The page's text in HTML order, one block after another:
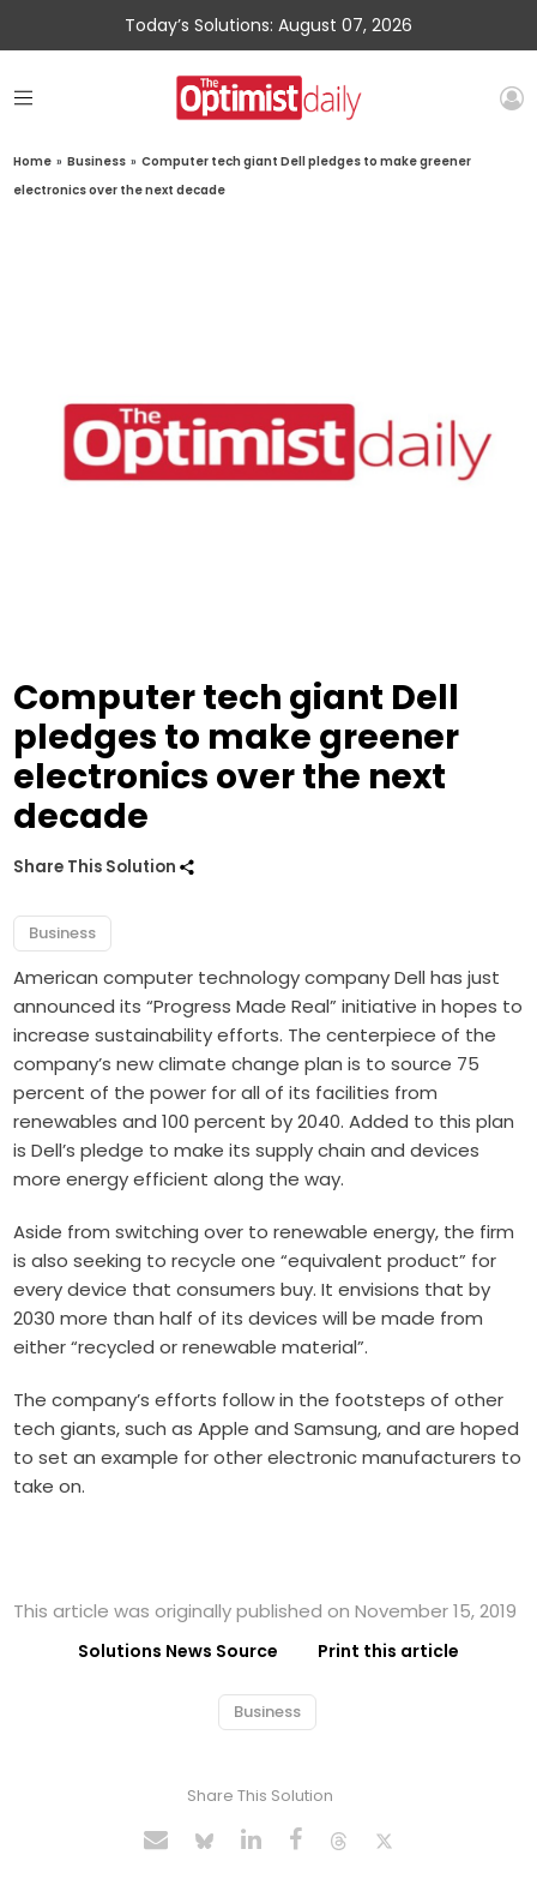
Today’s Solutions: August 07, 2026
Home » Business » Computer tech giant Dell pledges to make greener
electronics over the next decade
Computer tech giant Dell
pledges to make greener
electronics over the next
decade
Share This Solution
Business
American computer technology company Dell has just
announced its “Progress Made Real” initiative in hopes to
increase sustainability efforts. The centerpiece of the
company’s new climate change plan is to source 75
percent of the power for all of its facilities from
renewables and 100 percent by 2040. Added to this plan
is Dell’s pledge to make its supply chain and devices
more energy efficient along the way.
Aside from switching over to renewable energy, the firm
is also seeking to recycle one “equivalent product” for
every device that consumers buy. It envisions that by
2030 more than half of its devices will be made from
either “recycled or renewable material”.
The company’s efforts follow in the footsteps of other
tech giants, such as Apple and Samsung, and are hoped
to set an example for other electronic manufacturers to
take on.
This article was originally published on November 15, 2019
Solutions News Source Print this article
Business
Share This Solution